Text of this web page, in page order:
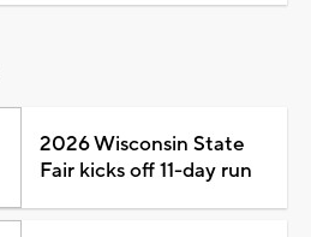
2026 Wisconsin State
Fair kicks off 11-day run